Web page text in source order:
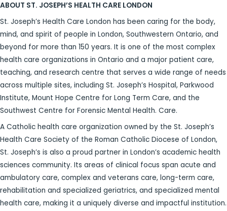
ABOUT ST. JOSEPH’S HEALTH CARE LONDON
St. Joseph’s Health Care London has been caring for the body,
mind, and spirit of people in London, Southwestern Ontario, and
beyond for more than 150 years. It is one of the most complex
health care organizations in Ontario and a major patient care,
teaching, and research centre that serves a wide range of needs
across multiple sites, including St. Joseph’s Hospital, Parkwood
Institute, Mount Hope Centre for Long Term Care, and the
Southwest Centre for Forensic Mental Health. Care.
A Catholic health care organization owned by the St. Joseph’s
Health Care Society of the Roman Catholic Diocese of London,
St. Joseph’s is also a proud partner in London’s academic health
sciences community. Its areas of clinical focus span acute and
ambulatory care, complex and veterans care, long-term care,
rehabilitation and specialized geriatrics, and specialized mental
health care, making it a uniquely diverse and impactful institution.